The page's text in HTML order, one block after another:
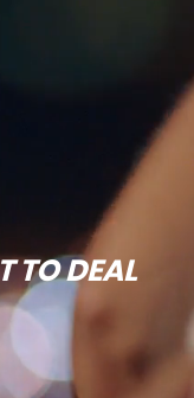
TO DEAL